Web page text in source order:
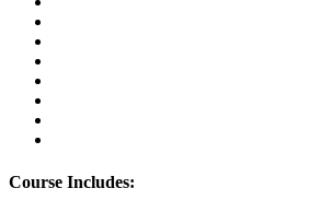
Course Includes: